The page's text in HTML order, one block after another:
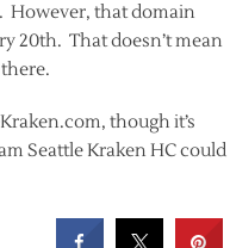
However, that domain
20th. That doesn’t mean
though it’s
Seattle Kraken HC could